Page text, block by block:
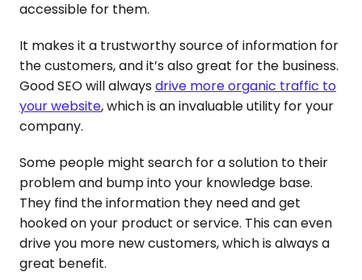
accessible for them.
It makes it a trustworthy source of information for
the customers, and it’s also great for the business.
Good SEO will alwaysdrive more organic traffic to
your website, which is an invaluable utility for your
company.
Some people might search for a solution to their
problem and bump into your knowledge base.
They find the information they need and get
hooked on your product or service. This can even
drive you more new customers, which is always a
great benefit.